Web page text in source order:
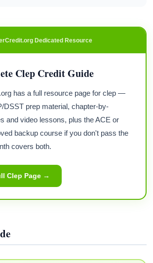
Dedicated Resource
Clep Credit Guide
has a full resource page for clep —
DSST prep material, chapter-by-
and video lessons, plus the ACE or
backup course if you don't pass the
covers both.
Clep Page →